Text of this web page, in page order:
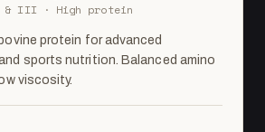
& III · High protein
protein for advanced
sports nutrition. Balanced amino
viscosity.